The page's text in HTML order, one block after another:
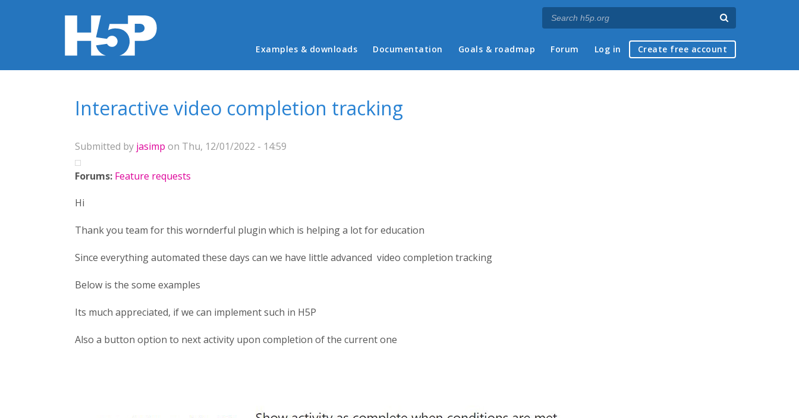
Main menu
Examples & downloads Documentation Goals & roadmap Forum Log in Create free account
Interactive video completion tracking
Submitted by jasimp on Thu, 12/01/2022 - 14:59
Forums: Feature requests
Hi
Thank you team for this wornderful plugin which is helping a lot for education
Since everything automated these days can we have little advanced video completion tracking
Below is the some examples
Its much appreciated, if we can implement such in H5P
Also a button option to next activity upon completion of the current one